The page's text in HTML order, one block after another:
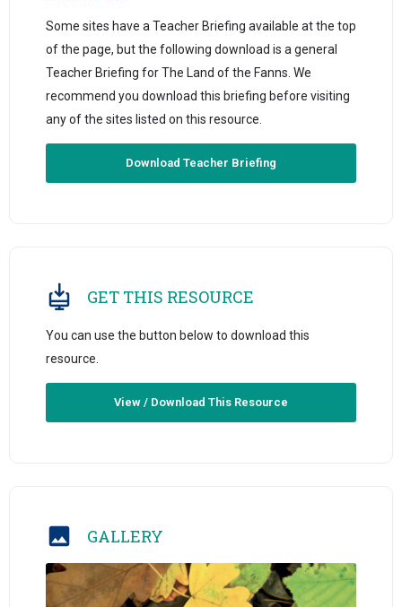
Some sites have a Teacher Briefing available at the top
of the page, but the following download is a general
Teacher Briefing for The Land of the Fanns. We
recommend you download this briefing before visiting
any of the sites listed on this resource.
Download Teacher Briefing
GET THIS RESOURCE
You can use the button below to download this
resource.
View / Download This Resource
GALLERY